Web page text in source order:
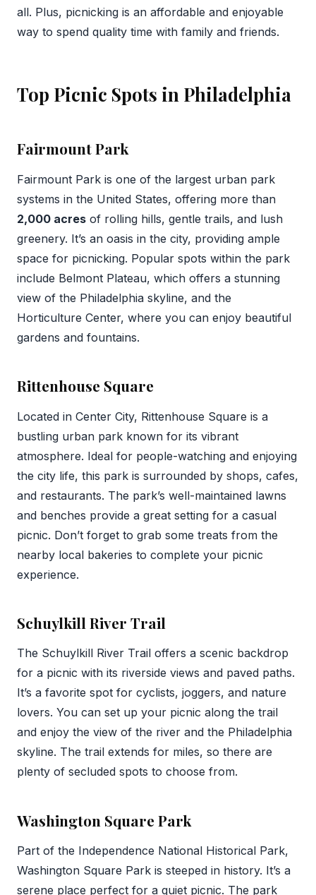
all. Plus, picnicking is an affordable and enjoyable
way to spend quality time with family and friends.
Top Picnic Spots in Philadelphia
Fairmount Park
Fairmount Park is one of the largest urban park
systems in the United States, offering more than
2,000 acres of rolling hills, gentle trails, and lush
greenery. It’s an oasis in the city, providing ample
space for picnicking. Popular spots within the park
include Belmont Plateau, which offers a stunning
view of the Philadelphia skyline, and the
Horticulture Center, where you can enjoy beautiful
gardens and fountains.
Rittenhouse Square
Located in Center City, Rittenhouse Square is a
bustling urban park known for its vibrant
atmosphere. Ideal for people-watching and enjoying
the city life, this park is surrounded by shops, cafes,
and restaurants. The park’s well-maintained lawns
and benches provide a great setting for a casual
picnic. Don’t forget to grab some treats from the
nearby local bakeries to complete your picnic
experience.
Schuylkill River Trail
The Schuylkill River Trail offers a scenic backdrop
for a picnic with its riverside views and paved paths.
It’s a favorite spot for cyclists, joggers, and nature
lovers. You can set up your picnic along the trail
and enjoy the view of the river and the Philadelphia
skyline. The trail extends for miles, so there are
plenty of secluded spots to choose from.
Washington Square Park
Part of the Independence National Historical Park,
Washington Square Park is steeped in history. It’s a
serene place perfect for a quiet picnic. The park